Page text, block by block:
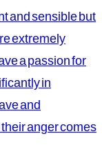
and sensible but
extremely
a passion for
in
and
anger comes